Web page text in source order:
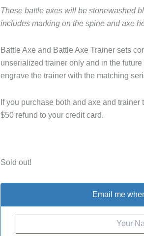
These battle axes will be stonewashed
includes marking on the spine and axe
Battle Axe and Battle Axe Trainer sets
unserialized trainer only and in the
engrave the trainer with the matching
If you purchase both and axe and
$50 refund to your credit card.
Sold out!
Email me